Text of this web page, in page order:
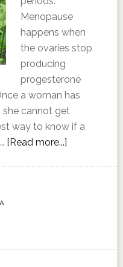
Menopause
happens when
the ovaries stop
producing
progesterone
a woman has
she cannot get
way to know if a
[Read more...]